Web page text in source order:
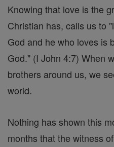
Knowing that love is the
Christian has, calls us to
God and he who loves is
God." (I John 4:7) When
brothers around us, we
world.
Nothing has shown this
months that the witness